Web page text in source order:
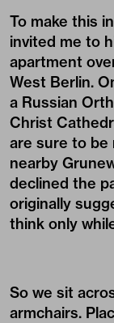
To make this
invited me to
apartment
West Berlin.
a Russian
Christ
are sure to be
nearby
declined the
originally
think only
So we sit
armchairs.